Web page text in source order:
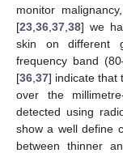
monitor
[23 36 37 38] we
skin on different
frequency band
[36 37] indicate that
over the
detected using
show a well define
between thinner